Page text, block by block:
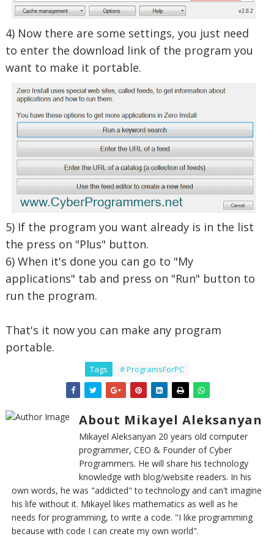
4) Now there are some settings, you just need
to enter the download link of the program you
want to make it portable.
5) If the program you want already is in the list
the press on "Plus" button.
6) When it's done you can go to "My
applications" tab and press on "Run" button to
run the program.
That's it now you can make any program
portable.
Tags # ProgramsForPC
About Mikayel Aleksanyan
Mikayel Aleksanyan 20 years old computer
programmer, CEO & Founder of Cyber
Programmers. He will share his technology
knowledge with blog/website readers. In his
own words, he was "addicted" to technology and can't imagine
his life without it. Mikayel likes mathematics as well as he
needs for programming, to write a code. "I like programming
because with code I can create my own world".